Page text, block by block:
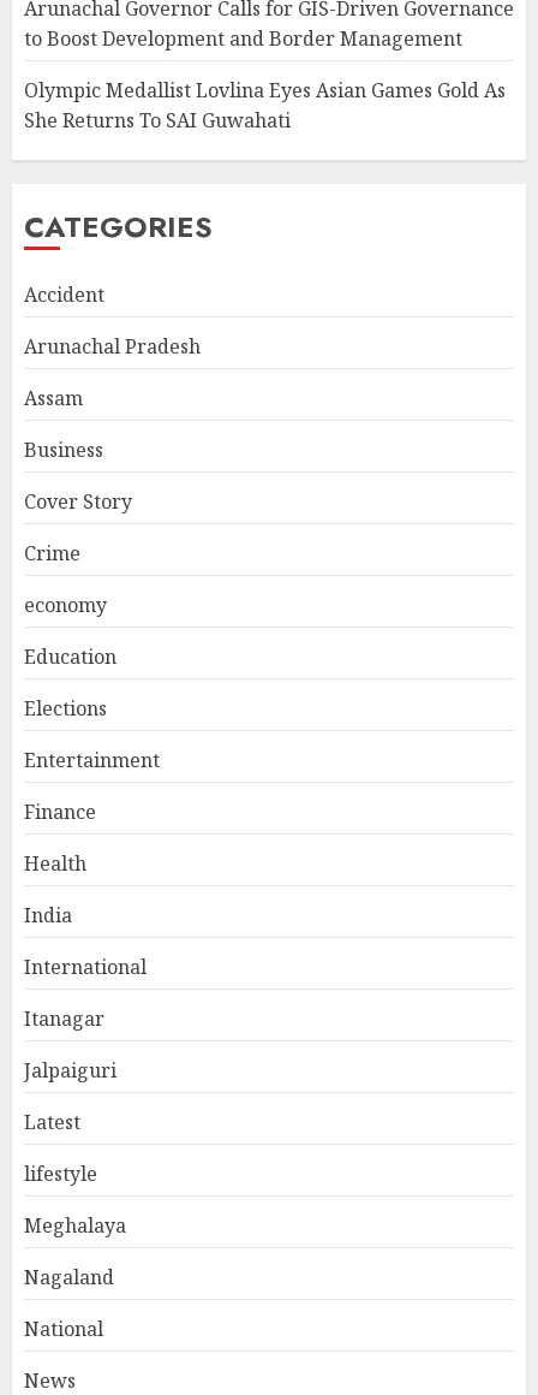
Arunachal Governor Calls for GIS-Driven Governance
to Boost Development and Border Management
Olympic Medallist Lovlina Eyes Asian Games Gold As
She Returns To SAI Guwahati
CATEGORIES
Accident
Arunachal Pradesh
Assam
Business
Cover Story
Crime
economy
Education
Elections
Entertainment
Finance
Health
India
International
Itanagar
Jalpaiguri
Latest
lifestyle
Meghalaya
Nagaland
National
News